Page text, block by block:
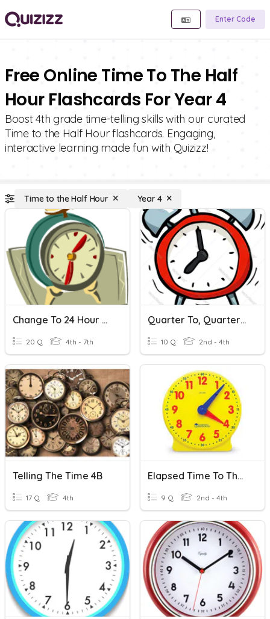
Enter Code
Free Online Time To The Half
Hour Flashcards For Year 4
Boost 4th grade time-telling skills with our curated
Time to the Half Hour flashcards. Engaging,
interactive learning made fun with Quizizz!
Time to the Half Hour Year 4
Change To 24 Hour Time
20 Q 4th - 7th
Quarter To, Quarter Til, Half Past
10 Q 2nd - 4th
Telling The Time 4B
17 Q 4th
Elapsed Time To The 1/4 Hour
9 Q 2nd - 4th